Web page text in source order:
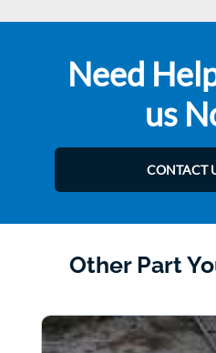
Need
us
CONTACT
Other Part